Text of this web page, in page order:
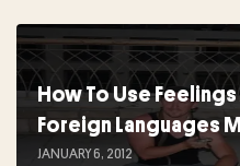
How To Use
Foreign Languages
JANUARY 6, 2012